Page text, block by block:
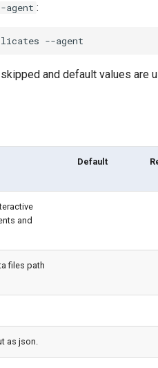
agent :
and default values are
Default
and
files path
as json.